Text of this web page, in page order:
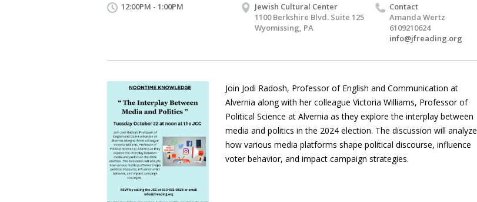
12:00PM - 1:00PM
Jewish Cultural Center
1100 Berkshire Blvd. Suite 125
Wyomissing, PA
Contact
Amanda Wertz
6109210624
info@jfreading.org
Join Jodi Radosh, Professor of English and Communication at
Alvernia along with her colleague Victoria Williams, Professor of
Political Science at Alvernia as they explore the interplay between
media and politics in the 2024 election. The discussion will analyze
how various media platforms shape political discourse, influence
voter behavior, and impact campaign strategies.